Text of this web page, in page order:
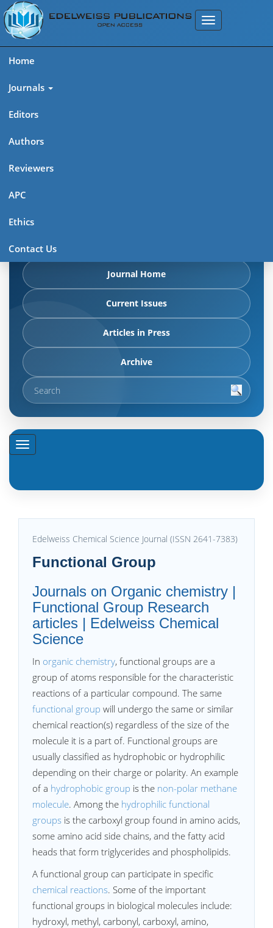
Home
Journals
Editors
Authors
Reviewers
APC
Ethics
Contact Us
Edelweiss Chemical Science
Journal (ISSN 2641-7383)
articles in press, latest published work, and highlights from
Journal Home
Current Issues
Articles in Press
Archive
Edelweiss Chemical Science Journal (ISSN 2641-7383)
Functional Group
Journals on Organic chemistry |
Functional Group Research
articles | Edelweiss Chemical
Science
In organic chemistry, functional groups are a
group of atoms responsible for the characteristic
reactions of a particular compound. The same
functional group will undergo the same or similar
chemical reaction(s) regardless of the size of the
molecule it is a part of. Functional groups are
usually classified as hydrophobic or hydrophilic
depending on their charge or polarity. An example
of a hydrophobic group is the non-polar methane
molecule. Among the hydrophilic functional
groups is the carboxyl group found in amino acids,
some amino acid side chains, and the fatty acid
heads that form triglycerides and phospholipids.
A functional group can participate in specific
chemical reactions. Some of the important
functional groups in biological molecules include:
hydroxyl, methyl, carbonyl, carboxyl, amino,